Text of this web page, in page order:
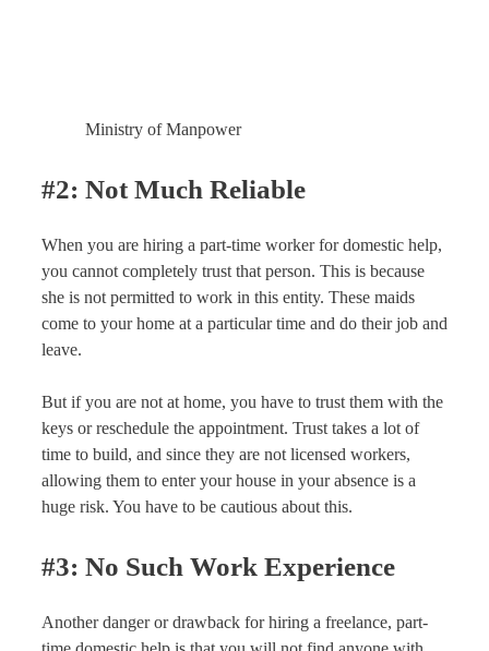
Ministry of Manpower
#2: Not Much Reliable
When you are hiring a part-time worker for domestic help,
you cannot completely trust that person. This is because
she is not permitted to work in this entity. These maids
come to your home at a particular time and do their job and
leave.
But if you are not at home, you have to trust them with the
keys or reschedule the appointment. Trust takes a lot of
time to build, and since they are not licensed workers,
allowing them to enter your house in your absence is a
huge risk. You have to be cautious about this.
#3: No Such Work Experience
Another danger or drawback for hiring a freelance, part-